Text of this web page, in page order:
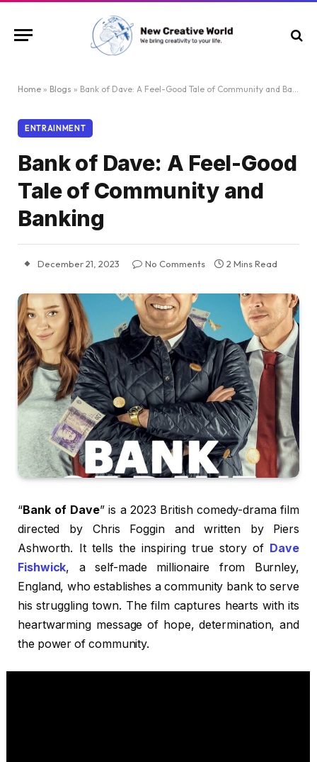
Home » Blogs » Bank of Dave: A Feel-Good Tale of Community and Banking
ENTRAINMENT
Bank of Dave: A Feel-Good
Tale of Community and
Banking
December 21, 2023 No Comments 2 Mins Read
“Bank of Dave” is a 2023 British comedy-drama film
directed by Chris Foggin and written by Piers
Ashworth. It tells the inspiring true story of Dave
Fishwick, a self-made millionaire from Burnley,
England, who establishes a community bank to serve
his struggling town. The film captures hearts with its
heartwarming message of hope, determination, and
the power of community.